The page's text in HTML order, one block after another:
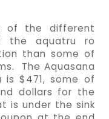
of the different
the aquatru ro
than some of
The Aquasana
is $471, some of
dollars for the
is under the sink